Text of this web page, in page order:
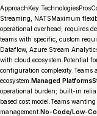
ApproachKey
Streaming, NATSMaximum
operational overhead; requires
teams with specific, custom
Dataflow, Azure Stream
with cloud ecosystem.Potential
configuration complexity.Teams
ecosystem. Managed
operational burden; built-in
based cost model.Teams
management. No-Code/Low-